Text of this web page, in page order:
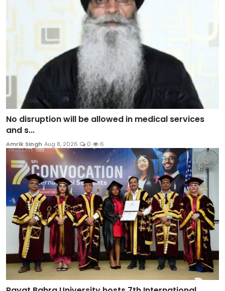
No disruption will be allowed in medical services
and s...
Amrik Singh Aug 8, 2026 0 6